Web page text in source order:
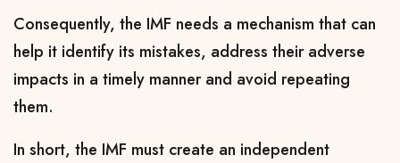
Consequently, the IMF needs a mechanism that can
help it identify its mistakes, address their adverse
impacts in a timely manner and avoid repeating
them.
In short, the IMF must create an independent